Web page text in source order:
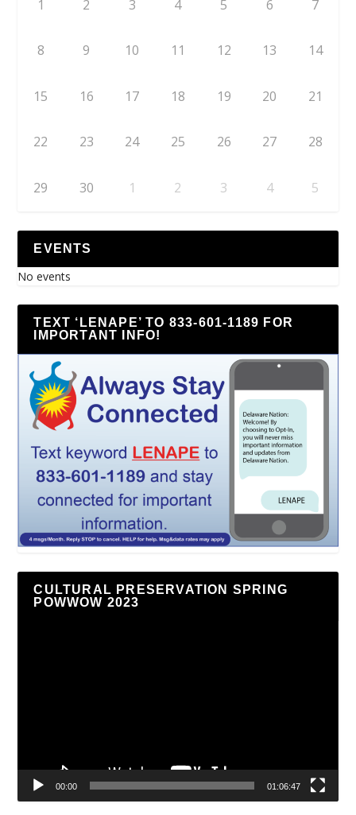
1 2 3 4 5 6 7
8 9 10 11 12 13 14
15 16 17 18 19 20 21
22 23 24 25 26 27 28
29 30 1 2 3 4 5
EVENTS
No events
TEXT ‘LENAPE’ TO 833-601-1189 FOR
IMPORTANT INFO!
CULTURAL PRESERVATION SPRING
POWWOW 2023
00:00 01:06:47